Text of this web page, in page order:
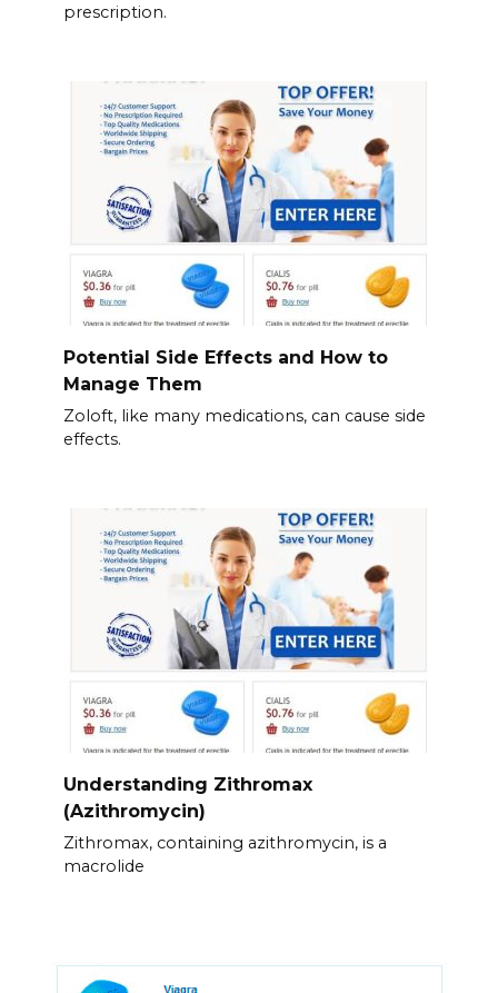
prescription.
Potential Side Effects and How to
Manage Them
Zoloft, like many medications, can cause side
effects.
Understanding Zithromax
(Azithromycin)
Zithromax, containing azithromycin, is a
macrolide